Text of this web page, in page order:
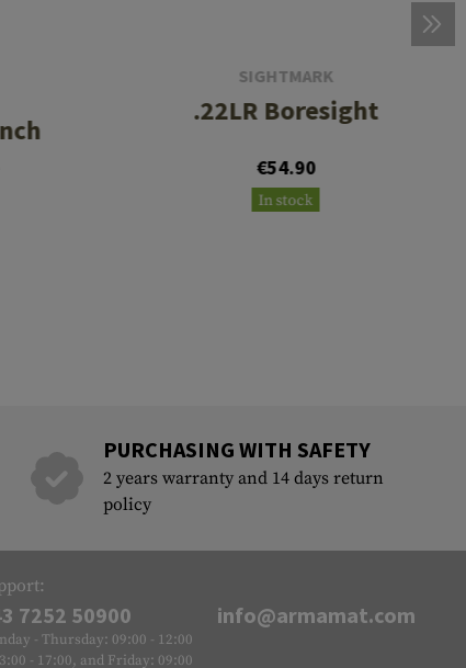
SIGHTMARK
.22LR Boresight
€54.90
In stock
PURCHASING WITH SAFETY
2 years warranty and 14 days return
policy
7252 50900
- Thursday: 09:00 - 12:00
- 17:00, and Friday: 09:00
info@armamat.com